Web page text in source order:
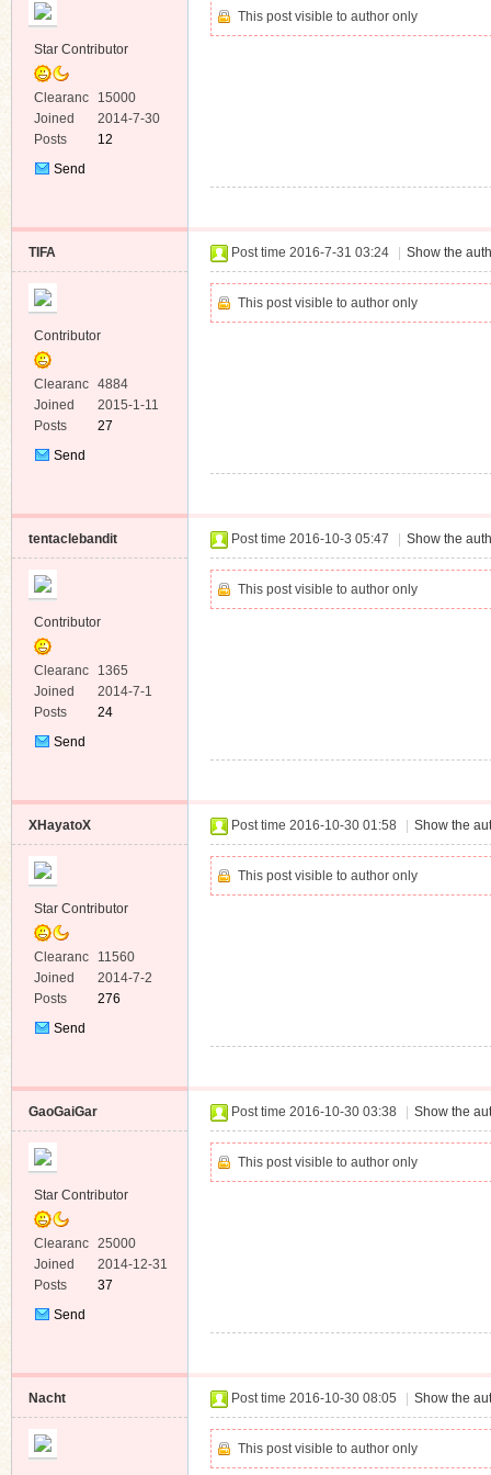
Star Contributor
Clearanc
e
15000
Joined
2014-7-30
Posts
12
Send
This post visible to author only
TIFA
Contributor
Clearanc
e
4884
Joined
2015-1-11
Posts
27
Send
Post time 2016-7-31 03:24 Show the
This post visible to author only
tentaclebandit
Contributor
Clearanc
e
1365
Joined
2014-7-1
Posts
24
Send
Post time 2016-10-3 05:47 Show the
This post visible to author only
XHayatoX
Star Contributor
Clearanc
e
11560
Joined
2014-7-2
Posts
276
Send
Post time 2016-10-30 01:58 Show the
This post visible to author only
GaoGaiGar
Star Contributor
Clearanc
e
25000
Joined
2014-12-31
Posts
37
Send
Post time 2016-10-30 03:38 Show the
This post visible to author only
Nacht Post time 2016-10-30 08:05 Show the
This post visible to author only